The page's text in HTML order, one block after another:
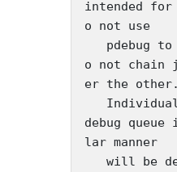
intended for
o not use
o not chain
er the other.
debug
lar manner